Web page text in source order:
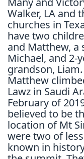
Walker, LA and
churches in
have two
and Matthew, a
Michael, and 2-
grandson,
Matthew
Lawz in Saudi
February of
believed to be
location of Mt
were two of
known in